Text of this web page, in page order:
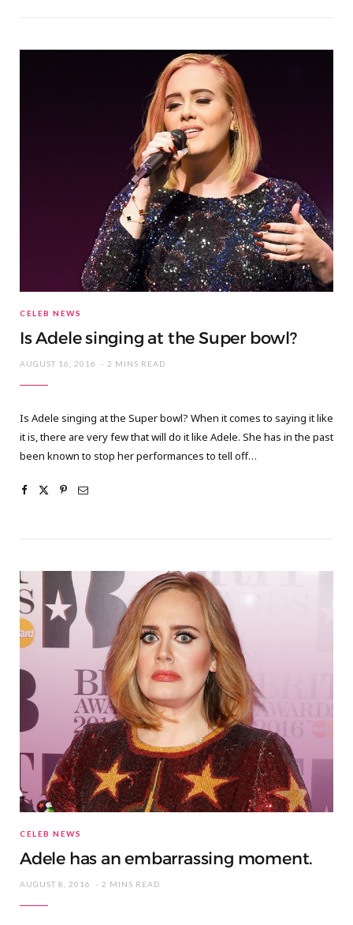
CELEB NEWS
Is Adele singing at the Super bowl?
AUGUST 16, 2016 2 MINS READ
Is Adele singing at the Super bowl? When it comes to saying it like
it is, there are very few that will do it like Adele. She has in the past
been known to stop her performances to tell off…
CELEB NEWS
Adele has an embarrassing moment.
AUGUST 8, 2016 2 MINS READ